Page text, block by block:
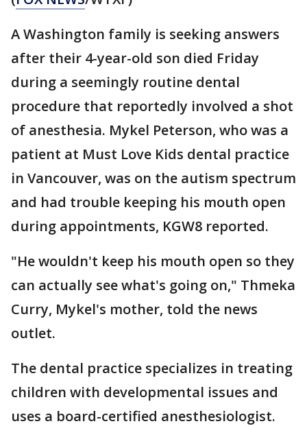
A Washington family is seeking answers
after their 4-year-old son died Friday
during a seemingly routine dental
procedure that reportedly involved a shot
of anesthesia. Mykel Peterson, who was a
patient at Must Love Kids dental practice
in Vancouver, was on the autism spectrum
and had trouble keeping his mouth open
during appointments, KGW8 reported.
"He wouldn't keep his mouth open so they
can actually see what's going on," Thmeka
Curry, Mykel's mother, told the news
outlet.
The dental practice specializes in treating
children with developmental issues and
uses a board-certified anesthesiologist.